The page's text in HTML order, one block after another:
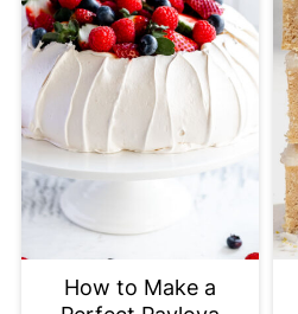
How to Make a